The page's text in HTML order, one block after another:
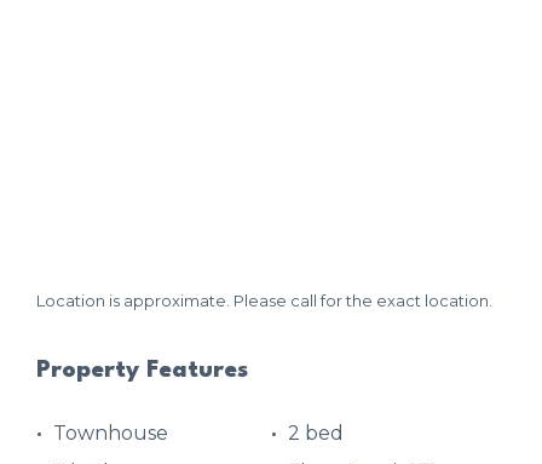
Location is approximate. Please call for the exact location.
Property Features
Townhouse
2 bed